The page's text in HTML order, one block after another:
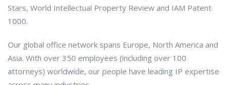
Stars, World Intellectual Property Review and IAM Patent
1000.
Our global office network spans Europe, North America and
Asia. With over 350 employees (including over 100
attorneys) worldwide, our people have leading IP expertise